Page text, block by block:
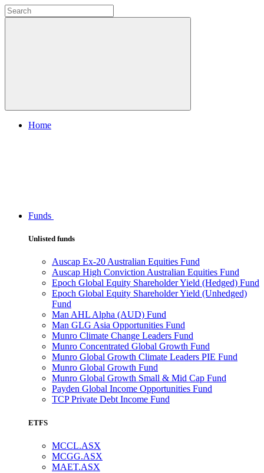
Home
Funds
Unlisted funds
Auscap Ex-20 Australian Equities Fund
Auscap High Conviction Australian Equities Fund
Epoch Global Equity Shareholder Yield (Hedged) Fund
Epoch Global Equity Shareholder Yield (Unhedged)
Fund
Man AHL Alpha (AUD) Fund
Man GLG Asia Opportunities Fund
Munro Climate Change Leaders Fund
Munro Concentrated Global Growth Fund
Munro Global Growth Climate Leaders PIE Fund
Munro Global Growth Fund
Munro Global Growth Small & Mid Cap Fund
Payden Global Income Opportunities Fund
TCP Private Debt Income Fund
ETFS
MCCL.ASX
MCGG.ASX
MAET.ASX